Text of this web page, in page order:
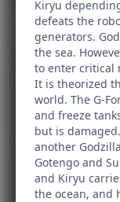
Kiryu
defeats the
generators.
the sea.
to enter critical
It is theorized
world. The G-
and freeze
but is
another
Gotengo and
and Kiryu
the ocean, and